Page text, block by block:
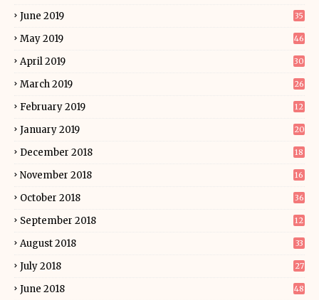
June 2019 35
May 2019 46
April 2019 30
March 2019 26
February 2019 12
January 2019 20
December 2018 18
November 2018 16
October 2018 36
September 2018 12
August 2018 33
July 2018 27
June 2018 48